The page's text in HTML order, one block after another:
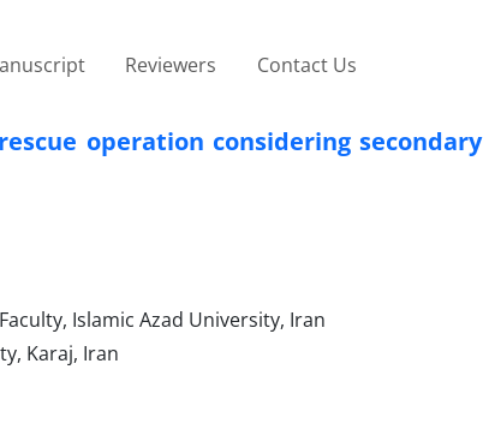
Reviewers Contact Us
operation considering secondary
Islamic Azad University, Iran
Karaj, Iran